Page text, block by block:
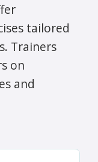
tailored
Trainers
on
and